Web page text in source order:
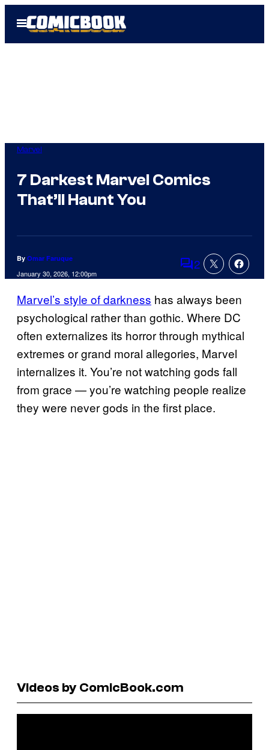
Open
Menu
Marvel
7 Darkest Marvel Comics
That’ll Haunt You
By Omar Faruque
January 30, 2026, 12:00pm Comments
2
Marvel’s style of darkness has always been
psychological rather than gothic. Where DC
often externalizes its horror through mythical
extremes or grand moral allegories, Marvel
internalizes it. You’re not watching gods fall
from grace — you’re watching people realize
they were never gods in the first place.
Videos by ComicBook.com